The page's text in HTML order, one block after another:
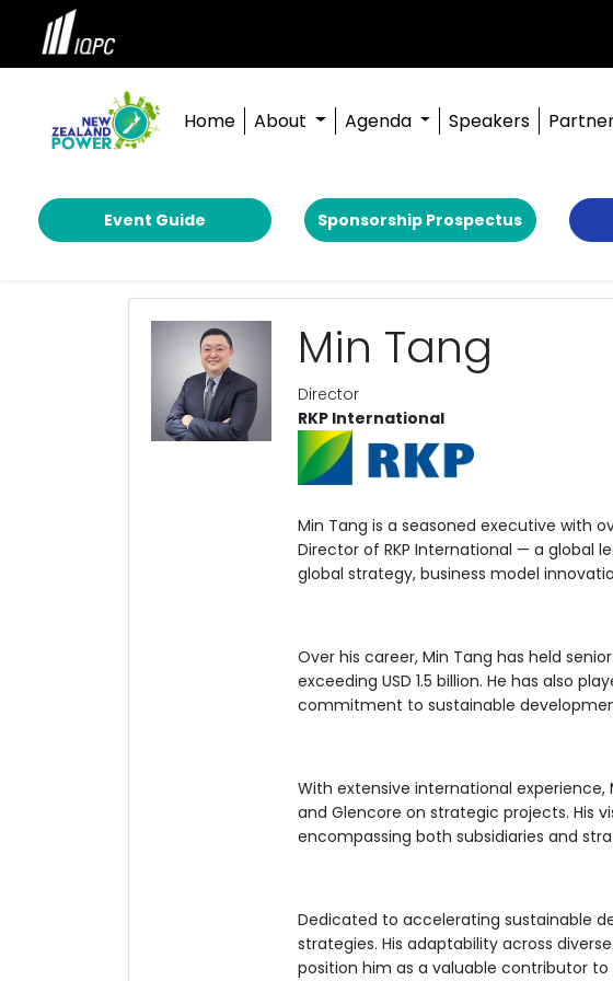
Home About Agenda Speakers
Event Guide Sponsorship Prospectus
Min Tang
Director
RKP International
Min Tang is a seasoned executive with
Director of RKP International — a global
global strategy, business model
Over his career, Min Tang has held
exceeding USD 1.5 billion. He has also
commitment to sustainable
With extensive international experience,
and Glencore on strategic projects. His
encompassing both subsidiaries and
Dedicated to accelerating sustainable
strategies. His adaptability across
position him as a valuable contributor